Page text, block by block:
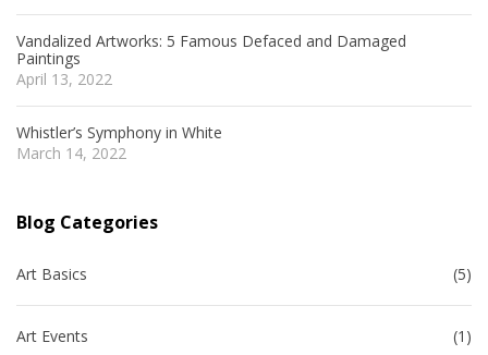
Vandalized Artworks: 5 Famous Defaced and Damaged
Paintings
April 13, 2022
Whistler’s Symphony in White
March 14, 2022
Blog Categories
Art Basics (5)
Art Events (1)